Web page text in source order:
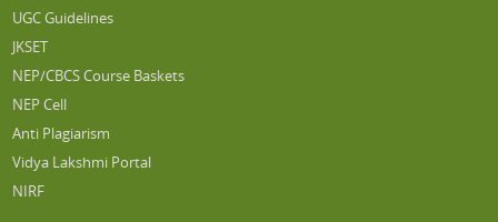
UGC Guidelines
JKSET
NEP/CBCS Course Baskets
NEP Cell
Anti Plagiarism
Vidya Lakshmi Portal
NIRF